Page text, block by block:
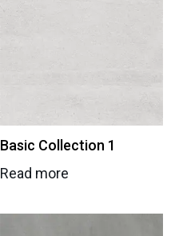
Basic Collection 1
Read more